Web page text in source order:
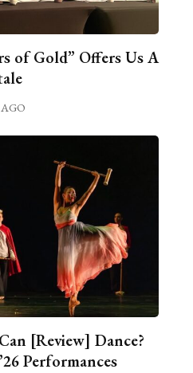
of Gold” Offers Us A
[Review] Dance?
Performances